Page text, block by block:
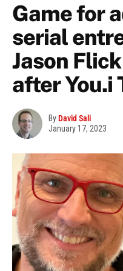
Game for
serial
Jason
after You.i
ByDavid Sali
January 17, 2023